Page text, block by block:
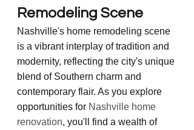
Remodeling Scene
Nashville's home remodeling scene
is a vibrant interplay of tradition and
modernity, reflecting the city's unique
blend of Southern charm and
contemporary flair. As you explore
opportunities for Nashville home
renovation, you'll find a wealth of